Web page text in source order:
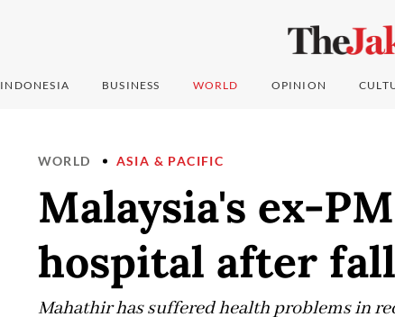
INDONESIA BUSINESS WORLD OPINION
WORLD ASIA & PACIFIC
Malaysia's ex-
hospital after fall
Mahathir has suffered health problems in